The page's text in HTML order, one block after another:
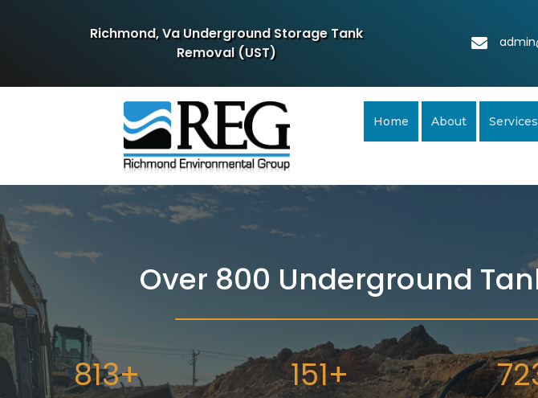
Richmond, Va Underground Storage Tank
Removal (UST)
Home About Services
Over 800 Underground
813+ 151+